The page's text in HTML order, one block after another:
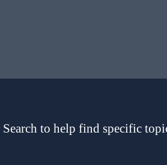
to help find specific